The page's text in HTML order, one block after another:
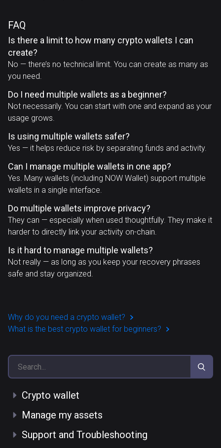
FAQ
Is there a limit to how many crypto wallets I can
create?
No — there’s no technical limit. You can create as many as
you need.
Do I need multiple wallets as a beginner?
Not necessarily. You can start with one and expand as your
usage grows.
Is using multiple wallets safer?
Yes — it helps reduce risk by separating funds and activity.
Can I manage multiple wallets in one app?
Yes. Many wallets (including NOW Wallet) support multiple
wallets in a single interface.
Do multiple wallets improve privacy?
They can — especially when used thoughtfully. They make it
harder to directly link your activity on-chain.
Is it hard to manage multiple wallets?
Not really — as long as you keep your recovery phrases
safe and stay organized.
Why do you need a crypto wallet?
What is the best crypto wallet for beginners?
Crypto wallet
Manage my assets
Support and Troubleshooting